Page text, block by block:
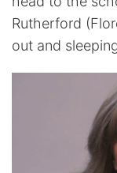
Rutherford
out and